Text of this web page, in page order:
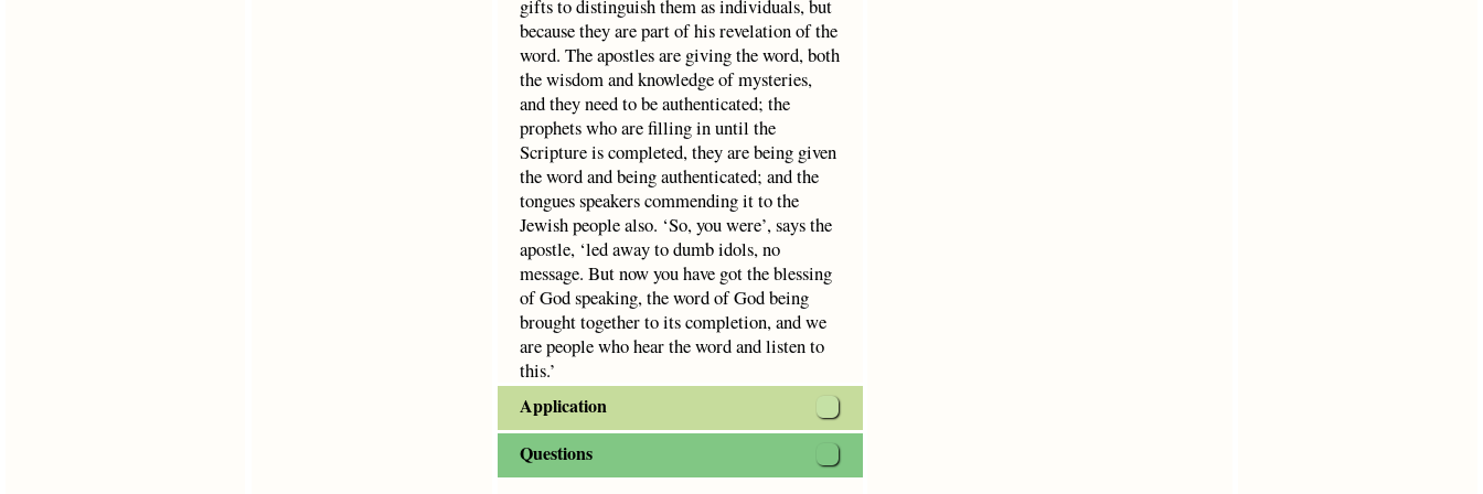
gifts to distinguish them as individuals, but
because they are part of his revelation of the
word. The apostles are giving the word, both
the wisdom and knowledge of mysteries,
and they need to be authenticated; the
prophets who are filling in until the
Scripture is completed, they are being given
the word and being authenticated; and the
tongues speakers commending it to the
Jewish people also. ‘So, you were’, says the
apostle, ‘led away to dumb idols, no
message. But now you have got the blessing
of God speaking, the word of God being
brought together to its completion, and we
are people who hear the word and listen to
this.’
Application
Questions